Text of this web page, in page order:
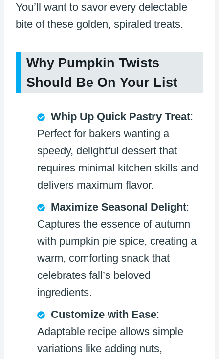
You’ll want to savor every delectable
bite of these golden, spiraled treats.
Why Pumpkin Twists
Should Be On Your List
Whip Up Quick Pastry Treat:
Perfect for bakers wanting a
speedy, delightful dessert that
requires minimal kitchen skills and
delivers maximum flavor.
Maximize Seasonal Delight:
Captures the essence of autumn
with pumpkin pie spice, creating a
warm, comforting snack that
celebrates fall’s beloved
ingredients.
Customize with Ease:
Adaptable recipe allows simple
variations like adding nuts,